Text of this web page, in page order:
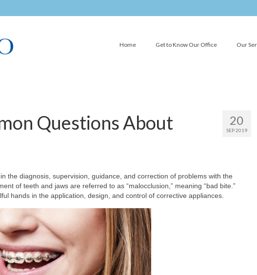
Home Get to Know Our Office Our
20
SEP 2019
Questions About
the diagnosis, supervision, guidance, and correction of problems with the
of teeth and jaws are referred to as “malocclusion,” meaning “bad bite.”
hands in the application, design, and control of corrective appliances.